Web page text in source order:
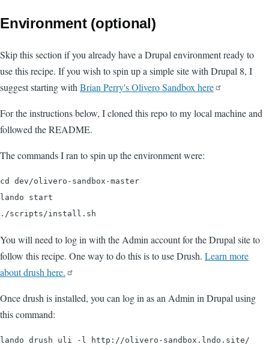
Environment (optional)
Skip this section if you already have a Drupal environment ready to
use this recipe. If you wish to spin up a simple site with Drupal 8, I
suggest starting with Brian Perry's Olivero Sandbox here
For the instructions below, I cloned this repo to my local machine and
followed the README.
The commands I ran to spin up the environment were:
cd dev/olivero-sandbox-master
lando start
You will need to log in with the Admin account for the Drupal site to
follow this recipe. One way to do this is to use Drush. Learn more
about drush here.
Once drush is installed, you can log in as an Admin in Drupal using
this command: